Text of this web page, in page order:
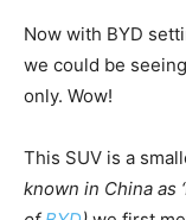
Now with BYD
we could be
only. Wow!
This SUV is a
known in China as